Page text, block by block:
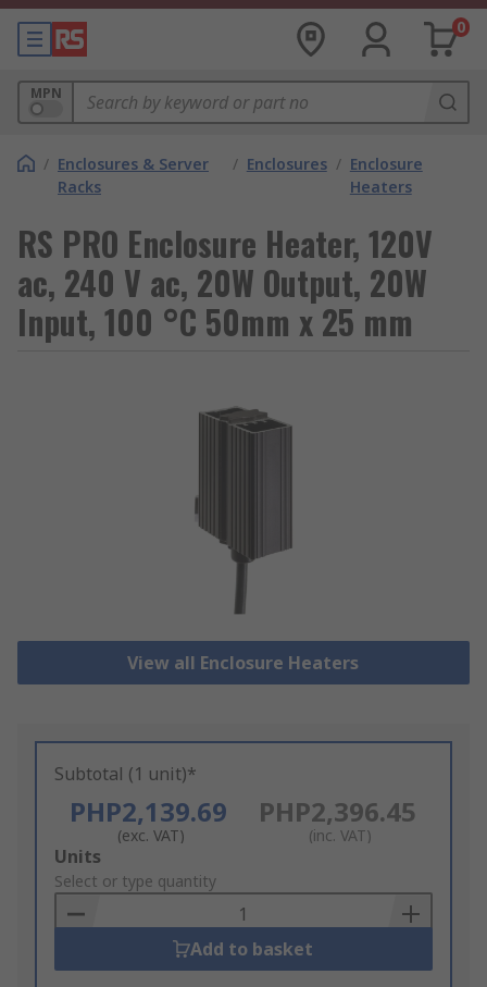
0
MPN
/ Enclosures & Server
Racks
/ Enclosures / Enclosure
Heaters
RS PRO Enclosure Heater, 120V
ac, 240 V ac, 20W Output, 20W
Input, 100 °C 50mm x 25 mm
View all Enclosure Heaters
Subtotal (1 unit)*
PHP2,139.69
(exc. VAT)
PHP2,396.45
(inc. VAT)
Add
to
Basket
Units
Select or type quantity
Add to basket